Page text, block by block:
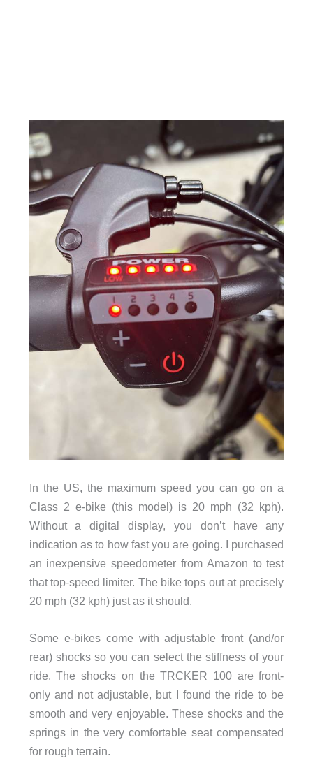
In the US, the maximum speed you can go on a
Class 2 e-bike (this model) is 20 mph (32 kph).
Without a digital display, you don’t have any
indication as to how fast you are going. I purchased
an inexpensive speedometer from Amazon to test
that top-speed limiter. The bike tops out at precisely
20 mph (32 kph) just as it should.
Some e-bikes come with adjustable front (and/or
rear) shocks so you can select the stiffness of your
ride. The shocks on the TRCKER 100 are front-
only and not adjustable, but I found the ride to be
smooth and very enjoyable. These shocks and the
springs in the very comfortable seat compensated
for rough terrain.